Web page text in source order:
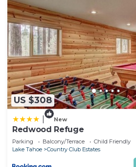
US $308
New
Redwood Refuge
Parking Balcony/Terrace
Child Friendly
Lake Tahoe
Country Club Estates